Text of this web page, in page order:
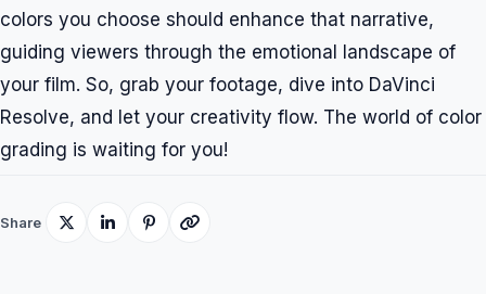
colors you choose should enhance that narrative,
guiding viewers through the emotional landscape of
your film. So, grab your footage, dive into DaVinci
Resolve, and let your creativity flow. The world of color
grading is waiting for you!
Share